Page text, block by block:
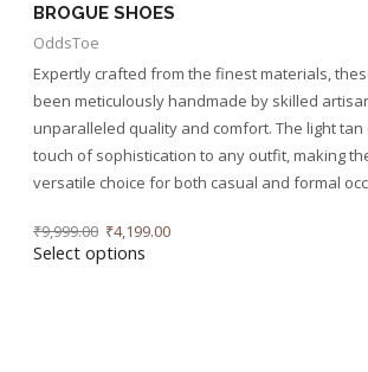
BROGUE SHOES
OddsToe
Expertly crafted from the finest materials,
been meticulously handmade by skilled
unparalleled quality and comfort. The light tan
touch of sophistication to any outfit, making
versatile choice for both casual and formal
₹9,999.00 ₹4,199.00
Select options